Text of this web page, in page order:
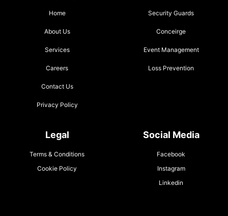
Home
About Us
Services
Careers
Contact Us
Privacy Policy
Security Guards
Conceirge
Event Management
Loss Prevention
Legal
Terms & Conditions
Cookie Policy
Social Media
Facebook
Instagram
Linkedin